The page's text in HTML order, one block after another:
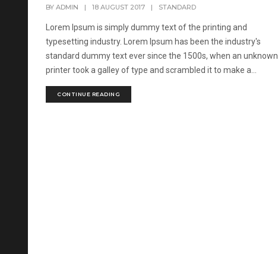
BYADMIN | 18 AUGUST 2017 | STANDARD
Lorem Ipsum is simply dummy text of the printing and
typesetting industry. Lorem Ipsum has been the industry's
standard dummy text ever since the 1500s, when an unknown
printer took a galley of type and scrambled it to make a...
CONTINUE READING